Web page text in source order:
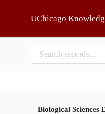
UChicago
Biological Sciences